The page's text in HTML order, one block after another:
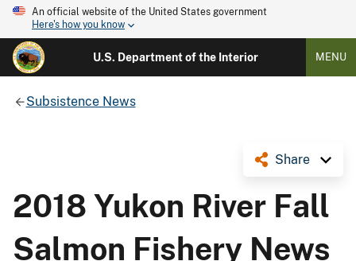
An official website of the United States government
Here's how you know
U.S. Department of the Interior MENU
Subsistence News
Share
2018 Yukon River Fall
Salmon Fishery News